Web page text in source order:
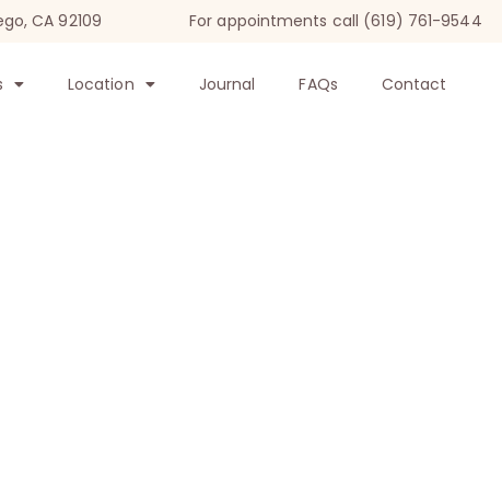
CA 92109 For appointments call (619) 761-9544
Location Journal FAQs Contact